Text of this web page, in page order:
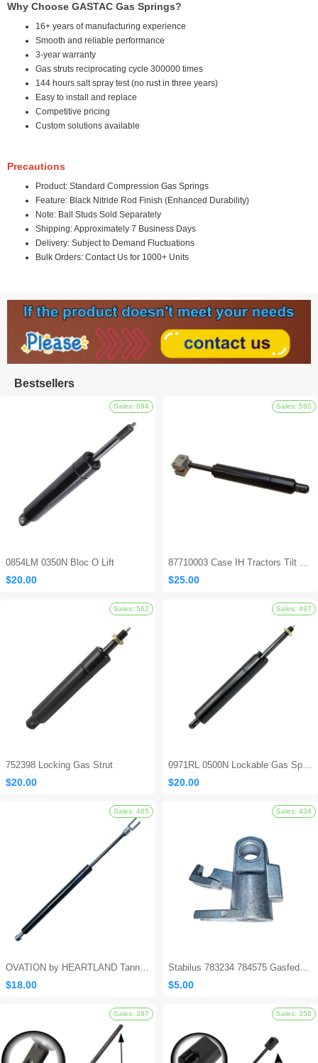
Why Choose GASTAC Gas Springs?
16+ years of manufacturing experience
Smooth and reliable performance
3-year warranty
Gas struts reciprocating cycle 300000 times
144 hours salt spray test (no rust in three years)
Easy to install and replace
Competitive pricing
Custom solutions available
Precautions
Product: Standard Compression Gas Springs
Feature: Black Nitride Rod Finish (Enhanced Durability)
Note: Ball Studs Sold Separately
Shipping: Approximately 7 Business Days
Delivery: Subject to Demand Fluctuations
Bulk Orders: Contact Us for 1000+ Units
Bestsellers
0854LM 0350N Bloc O Lift
$20.00
87710003 Case IH Tractors Tilt Steering Gas Strut
$25.00
Sales: 562
752398 Locking Gas Strut
$20.00
0971RL 0500N Lockable Gas Spring
$20.00
OVATION by HEARTLAND Tanning Bed Shocks - Ovation 124
$18.00
Stabilus 783234 784575 Gasfeder Locking Gas Spring
$5.00